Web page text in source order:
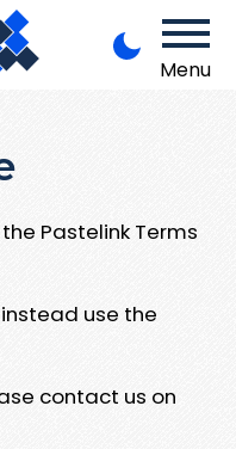
Menu
Pastelink Terms
use the
contact us on